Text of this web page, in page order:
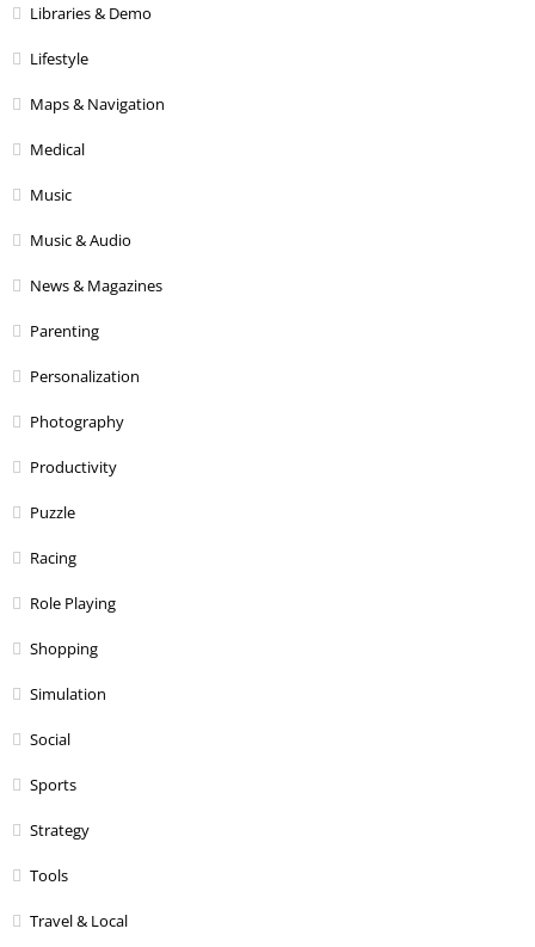
Libraries & Demo
Lifestyle
Maps & Navigation
Medical
Music
Music & Audio
News & Magazines
Parenting
Personalization
Photography
Productivity
Puzzle
Racing
Role Playing
Shopping
Simulation
Social
Sports
Strategy
Tools
Travel & Local